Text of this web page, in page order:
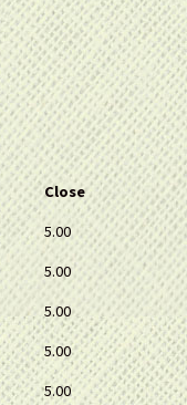
Close
5.00
5.00
5.00
5.00
5.00